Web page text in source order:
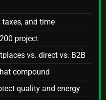
and time
project
vs. direct vs. B2B
compound
quality and energy